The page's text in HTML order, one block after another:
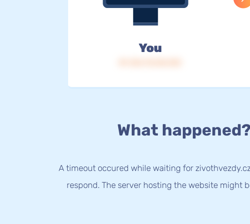
You
What happened?
A timeout occured while waiting for
respond. The server hosting the website might